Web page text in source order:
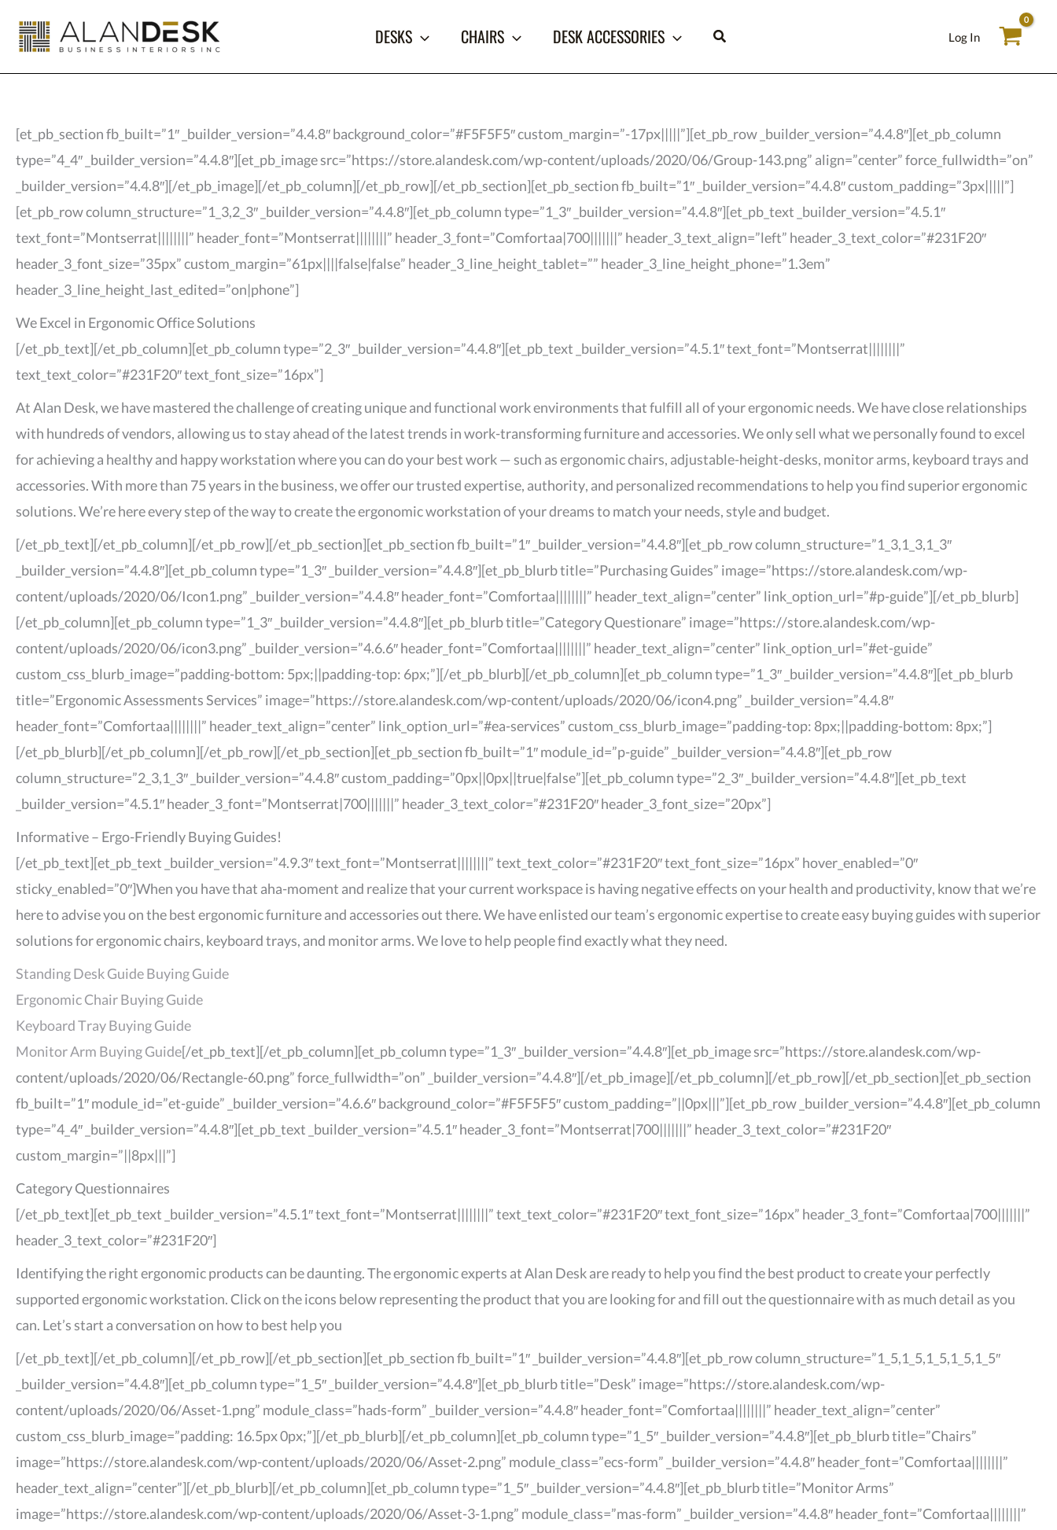
DESKS CHAIRS DESK ACCESSORIES Log In
[et_pb_section fb_built=”1″ _builder_version=”4.4.8″ background_color=”#F5F5F5″ custom_margin=”-17px|||||”][et_pb_row _builder_version=”4.4.8″][et_pb_column
type=”4_4″ _builder_version=”4.4.8″][et_pb_image src=”https://store.alandesk.com/wp-content/uploads/2020/06/Group-143.png” align=”center” force_fullwidth=”on”
_builder_version=”4.4.8″][/et_pb_image][/et_pb_column][/et_pb_row][/et_pb_section][et_pb_section fb_built=”1″ _builder_version=”4.4.8″ custom_padding=”3px|||||”]
[et_pb_row column_structure=”1_3,2_3″ _builder_version=”4.4.8″][et_pb_column type=”1_3″ _builder_version=”4.4.8″][et_pb_text _builder_version=”4.5.1″
text_font=”Montserrat||||||||” header_font=”Montserrat||||||||” header_3_font=”Comfortaa|700|||||||” header_3_text_align=”left” header_3_text_color=”#231F20″
header_3_font_size=”35px” custom_margin=”61px||||false|false” header_3_line_height_tablet=”” header_3_line_height_phone=”1.3em”
header_3_line_height_last_edited=”on|phone”]
We Excel in Ergonomic Office Solutions
[/et_pb_text][/et_pb_column][et_pb_column type=”2_3″ _builder_version=”4.4.8″][et_pb_text _builder_version=”4.5.1″ text_font=”Montserrat||||||||”
text_text_color=”#231F20″ text_font_size=”16px”]
At Alan Desk, we have mastered the challenge of creating unique and functional work environments that fulfill all of your ergonomic needs. We have close relationships
with hundreds of vendors, allowing us to stay ahead of the latest trends in work-transforming furniture and accessories. We only sell what we personally found to excel
for achieving a healthy and happy workstation where you can do your best work — such as ergonomic chairs, adjustable-height-desks, monitor arms, keyboard trays and
accessories. With more than 75 years in the business, we offer our trusted expertise, authority, and personalized recommendations to help you find superior ergonomic
solutions. We’re here every step of the way to create the ergonomic workstation of your dreams to match your needs, style and budget.
[/et_pb_text][/et_pb_column][/et_pb_row][/et_pb_section][et_pb_section fb_built=”1″ _builder_version=”4.4.8″][et_pb_row column_structure=”1_3,1_3,1_3″
_builder_version=”4.4.8″][et_pb_column type=”1_3″ _builder_version=”4.4.8″][et_pb_blurb title=”Purchasing Guides” image=”https://store.alandesk.com/wp-
content/uploads/2020/06/Icon1.png” _builder_version=”4.4.8″ header_font=”Comfortaa||||||||” header_text_align=”center” link_option_url=”#p-guide”][/et_pb_blurb]
[/et_pb_column][et_pb_column type=”1_3″ _builder_version=”4.4.8″][et_pb_blurb title=”Category Questionare” image=”https://store.alandesk.com/wp-
content/uploads/2020/06/icon3.png” _builder_version=”4.6.6″ header_font=”Comfortaa||||||||” header_text_align=”center” link_option_url=”#et-guide”
custom_css_blurb_image=”padding-bottom: 5px;||padding-top: 6px;”][/et_pb_blurb][/et_pb_column][et_pb_column type=”1_3″ _builder_version=”4.4.8″][et_pb_blurb
title=”Ergonomic Assessments Services” image=”https://store.alandesk.com/wp-content/uploads/2020/06/icon4.png” _builder_version=”4.4.8″
header_font=”Comfortaa||||||||” header_text_align=”center” link_option_url=”#ea-services” custom_css_blurb_image=”padding-top: 8px;||padding-bottom: 8px;”]
[/et_pb_blurb][/et_pb_column][/et_pb_row][/et_pb_section][et_pb_section fb_built=”1″ module_id=”p-guide” _builder_version=”4.4.8″][et_pb_row
column_structure=”2_3,1_3″ _builder_version=”4.4.8″ custom_padding=”0px||0px||true|false”][et_pb_column type=”2_3″ _builder_version=”4.4.8″][et_pb_text
_builder_version=”4.5.1″ header_3_font=”Montserrat|700|||||||” header_3_text_color=”#231F20″ header_3_font_size=”20px”]
Informative – Ergo-Friendly Buying Guides!
[/et_pb_text][et_pb_text _builder_version=”4.9.3″ text_font=”Montserrat||||||||” text_text_color=”#231F20″ text_font_size=”16px” hover_enabled=”0″
sticky_enabled=”0″]When you have that aha-moment and realize that your current workspace is having negative effects on your health and productivity, know that we’re
here to advise you on the best ergonomic furniture and accessories out there. We have enlisted our team’s ergonomic expertise to create easy buying guides with superior
solutions for ergonomic chairs, keyboard trays, and monitor arms. We love to help people find exactly what they need.
Standing Desk Guide Buying Guide
Ergonomic Chair Buying Guide
Keyboard Tray Buying Guide
Monitor Arm Buying Guide[/et_pb_text][/et_pb_column][et_pb_column type=”1_3″ _builder_version=”4.4.8″][et_pb_image src=”https://store.alandesk.com/wp-
content/uploads/2020/06/Rectangle-60.png” force_fullwidth=”on” _builder_version=”4.4.8″][/et_pb_image][/et_pb_column][/et_pb_row][/et_pb_section][et_pb_section
fb_built=”1″ module_id=”et-guide” _builder_version=”4.6.6″ background_color=”#F5F5F5″ custom_padding=”||0px|||”][et_pb_row _builder_version=”4.4.8″][et_pb_column
type=”4_4″ _builder_version=”4.4.8″][et_pb_text _builder_version=”4.5.1″ header_3_font=”Montserrat|700|||||||” header_3_text_color=”#231F20″
custom_margin=”||8px|||”]
Category Questionnaires
[/et_pb_text][et_pb_text _builder_version=”4.5.1″ text_font=”Montserrat||||||||” text_text_color=”#231F20″ text_font_size=”16px” header_3_font=”Comfortaa|700|||||||”
header_3_text_color=”#231F20″]
Identifying the right ergonomic products can be daunting. The ergonomic experts at Alan Desk are ready to help you find the best product to create your perfectly
supported ergonomic workstation. Click on the icons below representing the product that you are looking for and fill out the questionnaire with as much detail as you
can. Let’s start a conversation on how to best help you
[/et_pb_text][/et_pb_column][/et_pb_row][/et_pb_section][et_pb_section fb_built=”1″ _builder_version=”4.4.8″][et_pb_row column_structure=”1_5,1_5,1_5,1_5,1_5″
_builder_version=”4.4.8″][et_pb_column type=”1_5″ _builder_version=”4.4.8″][et_pb_blurb title=”Desk” image=”https://store.alandesk.com/wp-
content/uploads/2020/06/Asset-1.png” module_class=”hads-form” _builder_version=”4.4.8″ header_font=”Comfortaa||||||||” header_text_align=”center”
custom_css_blurb_image=”padding: 16.5px 0px;”][/et_pb_blurb][/et_pb_column][et_pb_column type=”1_5″ _builder_version=”4.4.8″][et_pb_blurb title=”Chairs”
image=”https://store.alandesk.com/wp-content/uploads/2020/06/Asset-2.png” module_class=”ecs-form” _builder_version=”4.4.8″ header_font=”Comfortaa||||||||”
header_text_align=”center”][/et_pb_blurb][/et_pb_column][et_pb_column type=”1_5″ _builder_version=”4.4.8″][et_pb_blurb title=”Monitor Arms”
image=”https://store.alandesk.com/wp-content/uploads/2020/06/Asset-3-1.png” module_class=”mas-form” _builder_version=”4.4.8″ header_font=”Comfortaa||||||||”